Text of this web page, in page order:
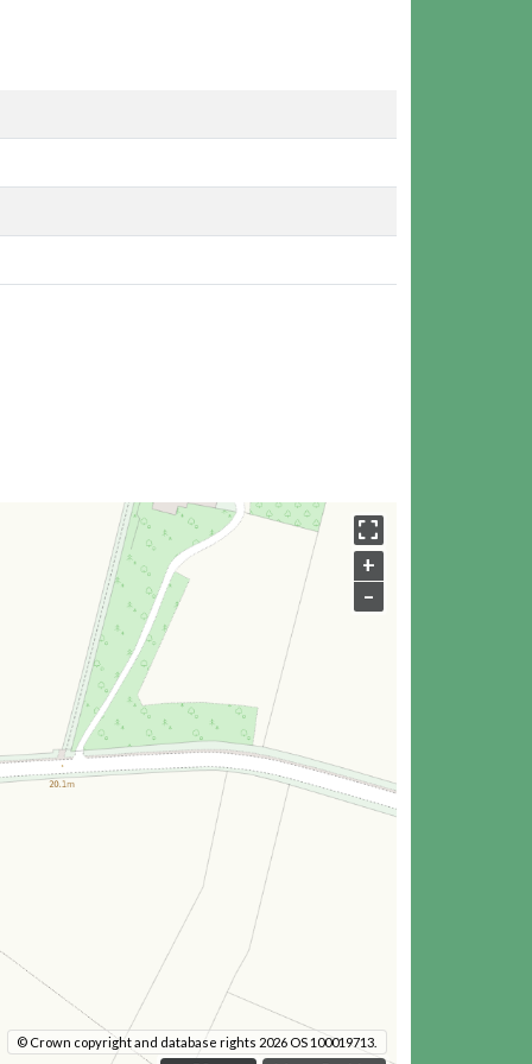
+
–
© Crown copyright and database rights 2026 OS 100019713.